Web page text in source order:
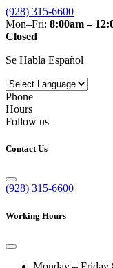
(928) 315-6600
Mon–Fri: 8:00am –
Closed
Se Habla Español
Phone
Hours
Follow us
Contact Us
(928) 315-6600
Working Hours